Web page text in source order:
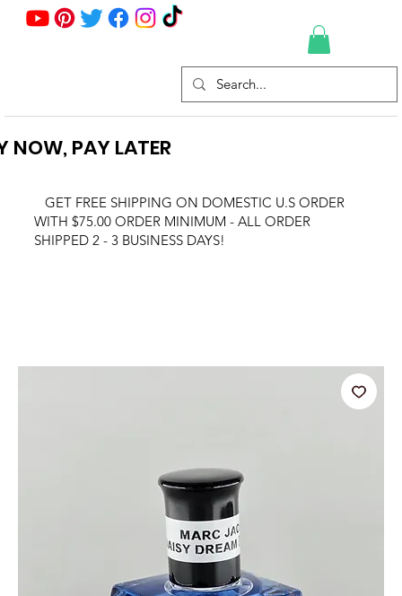
GET FREE SHIPPING ON DOMESTIC U.S ORDER
WITH $75.00 ORDER MINIMUM - ALL ORDER
SHIPPED 2 - 3 BUSINESS DAYS!
NOW, PAY LATER